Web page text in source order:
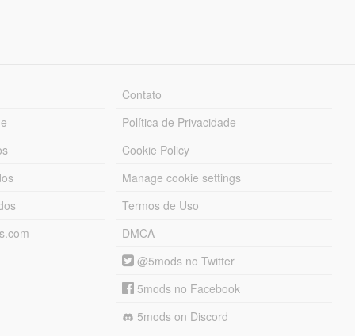
Contato
Política de Privacidade
Cookie Policy
Manage cookie settings
Termos de Uso
DMCA
@5mods no Twitter
5mods no Facebook
5mods on Discord